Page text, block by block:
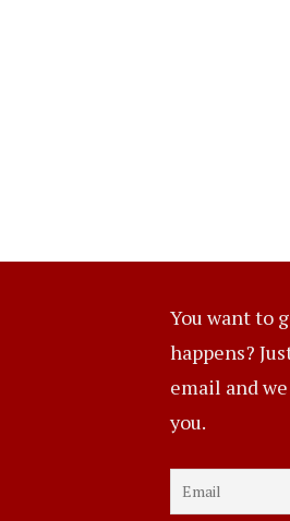
You want to
happens?
email and
you.